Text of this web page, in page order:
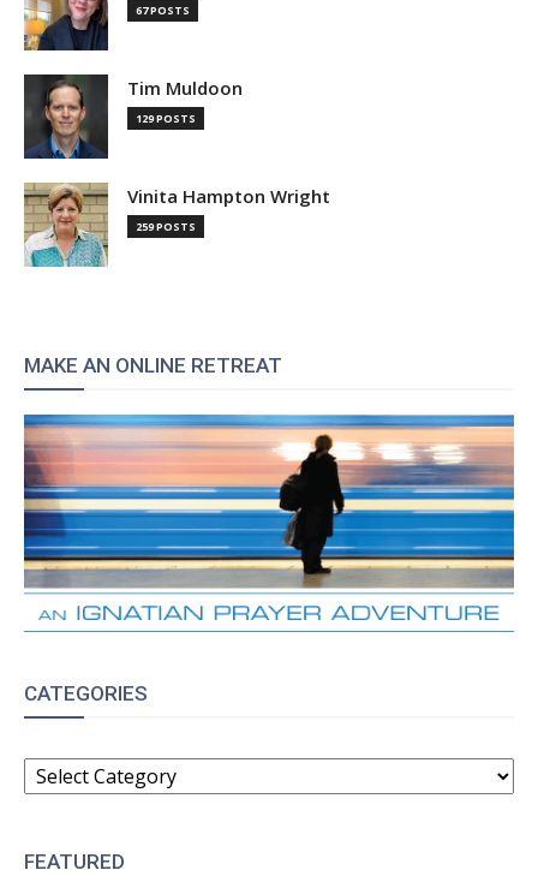
67 POSTS
Tim Muldoon
129 POSTS
Vinita Hampton Wright
259 POSTS
MAKE AN ONLINE RETREAT
CATEGORIES
CATEGORIES
FEATURED